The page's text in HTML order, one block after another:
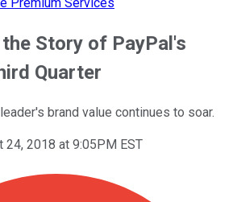
Story of PayPal's
Quarter
brand value continues to soar.
24, 2018 at 9:05PM EST